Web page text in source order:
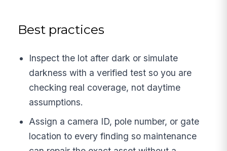
Best practices
Inspect the lot after dark or simulate
darkness with a verified test so you are
checking real coverage, not daytime
assumptions.
Assign a camera ID, pole number, or gate
location to every finding so maintenance